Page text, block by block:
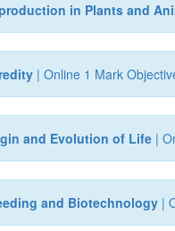
in Plants and
| Online 1 Mark
and Evolution of Life |
and Biotechnology |